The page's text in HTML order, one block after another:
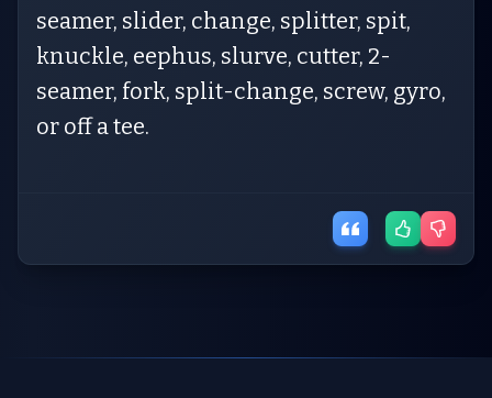
seamer, slider, change, splitter, spit,
knuckle, eephus, slurve, cutter, 2-
seamer, fork, split-change, screw, gyro,
or off a tee.